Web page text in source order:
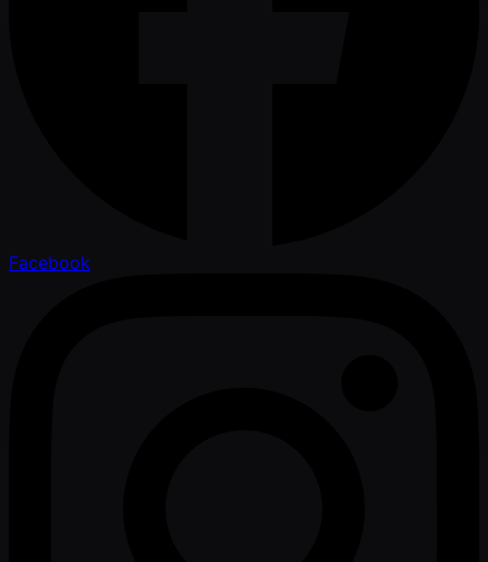
Facebook